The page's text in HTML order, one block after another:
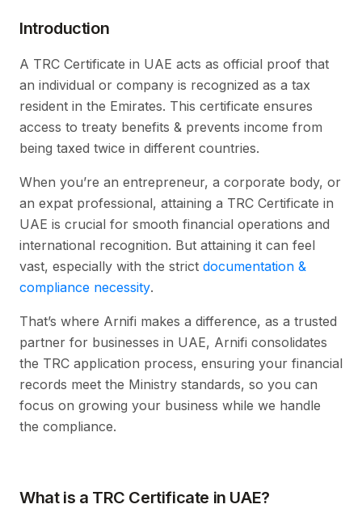
Introduction
A TRC Certificate in UAE acts as official proof that
an individual or company is recognized as a tax
resident in the Emirates. This certificate ensures
access to treaty benefits & prevents income from
being taxed twice in different countries.
When you’re an entrepreneur, a corporate body, or
an expat professional, attaining a TRC Certificate in
UAE is crucial for smooth financial operations and
international recognition. But attaining it can feel
vast, especially with the strict documentation &
compliance necessity.
That’s where Arnifi makes a difference, as a trusted
partner for businesses in UAE, Arnifi consolidates
the TRC application process, ensuring your financial
records meet the Ministry standards, so you can
focus on growing your business while we handle
the compliance.
What is a TRC Certificate in UAE?